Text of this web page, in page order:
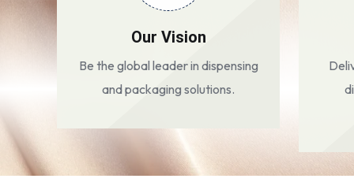
Our Vision
Be the global leader in dispensing
and packaging solutions.